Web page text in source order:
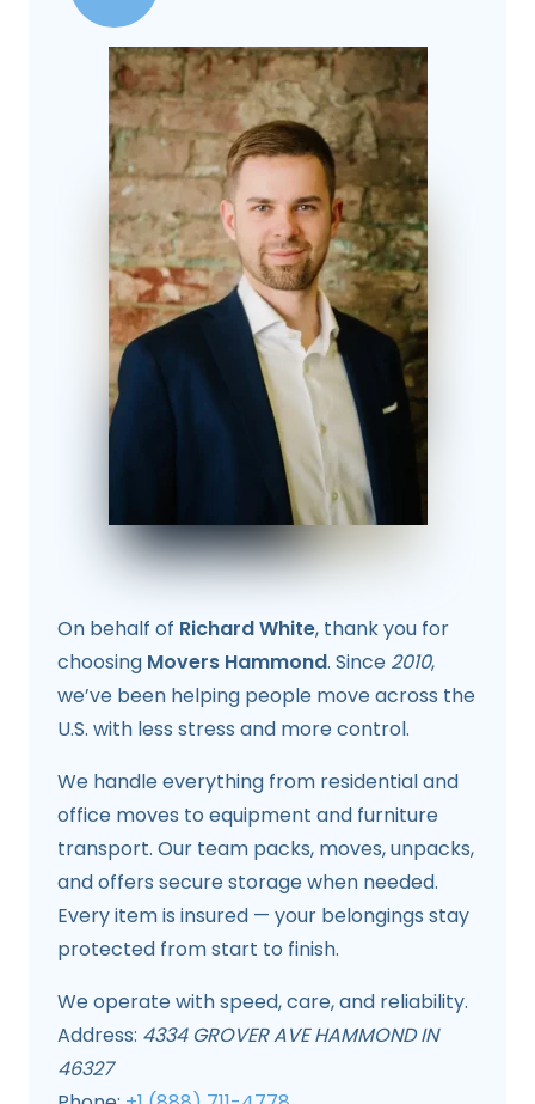
On behalf of Richard White, thank you for
choosing Movers Hammond. Since 2010,
we’ve been helping people move across the
U.S. with less stress and more control.
We handle everything from residential and
office moves to equipment and furniture
transport. Our team packs, moves, unpacks,
and offers secure storage when needed.
Every item is insured — your belongings stay
protected from start to finish.
We operate with speed, care, and reliability.
Address: 4334 GROVER AVE HAMMOND IN
46327